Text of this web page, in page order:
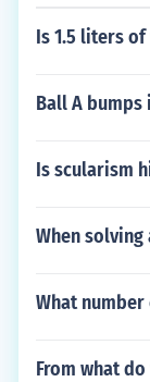
Is 1.5 liters
Ball A
Is scularism
When
What number
From what